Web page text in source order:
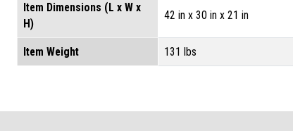
Item Dimensions (L x W x
H)
42 in x 30 in x 21 in
Item Weight 131 lbs